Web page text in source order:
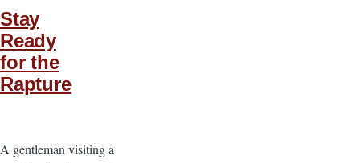
Stay
Ready
for the
Rapture
A gentleman visiting a